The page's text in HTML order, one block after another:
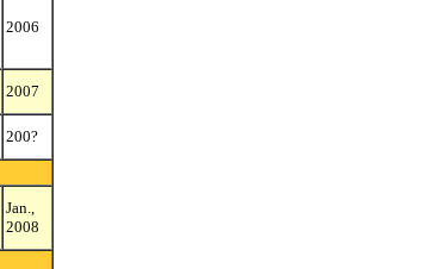
2006
2007
200?
Jan.,
2008